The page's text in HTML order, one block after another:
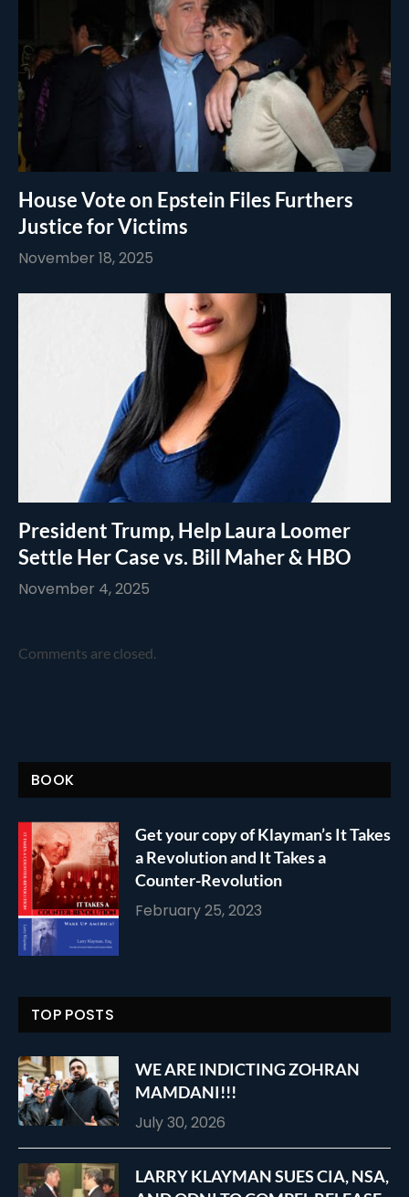
House Vote on Epstein Files Furthers
Justice for Victims
November 18, 2025
President Trump, Help Laura Loomer
Settle Her Case vs. Bill Maher & HBO
November 4, 2025
Comments are closed.
BOOK
Get your copy of Klayman’s It Takes
a Revolution and It Takes a
Counter-Revolution
February 25, 2023
TOP POSTS
WE ARE INDICTING ZOHRAN
MAMDANI!!!
July 30, 2026
LARRY KLAYMAN SUES CIA, NSA,